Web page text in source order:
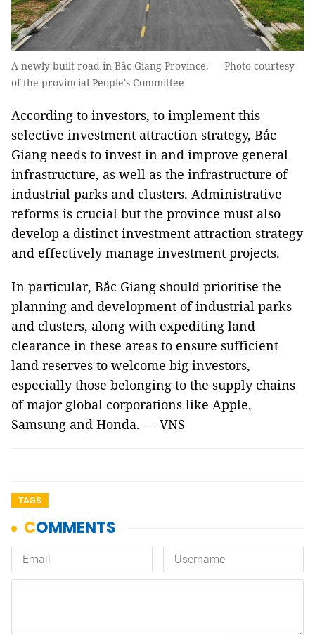
A newly-built road in Băc Giang Province. — Photo courtesy
of the provincial People's Committee
According to investors, to implement this
selective investment attraction strategy, Bắc
Giang needs to invest in and improve general
infrastructure, as well as the infrastructure of
industrial parks and clusters. Administrative
reforms is crucial but the province must also
develop a distinct investment attraction strategy
and effectively manage investment projects.
In particular, Bắc Giang should prioritise the
planning and development of industrial parks
and clusters, along with expediting land
clearance in these areas to ensure sufficient
land reserves to welcome big investors,
especially those belonging to the supply chains
of major global corporations like Apple,
Samsung and Honda. — VNS
TAGS